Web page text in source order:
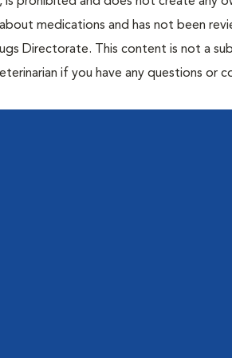
medications and has not been
Directorate. This content is not a
if you have any questions or